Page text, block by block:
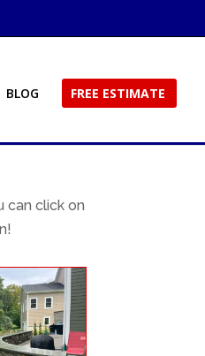
BLOG FREE ESTIMATE
can click on